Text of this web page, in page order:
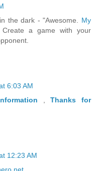
the dark - "Awesome. My
Create a game with your
6:03 AM
,Thanks
for
12:23 AM